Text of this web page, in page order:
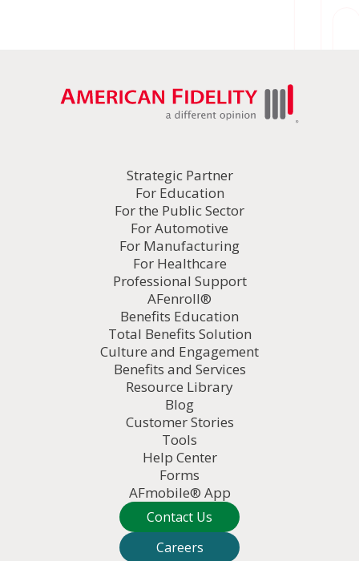
Strategic Partner
For Education
For the Public Sector
For Automotive
For Manufacturing
For Healthcare
Professional Support
AFenroll®
Benefits Education
Total Benefits Solution
Culture and Engagement
Benefits and Services
Resource Library
Blog
Customer Stories
Tools
Help Center
Forms
AFmobile® App
Contact Us
Careers